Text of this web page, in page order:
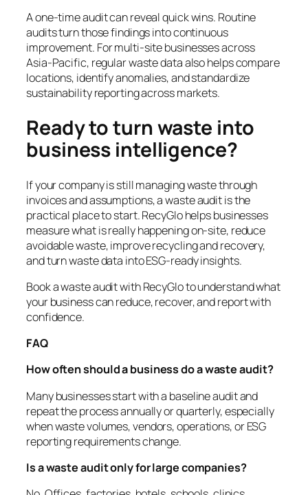
A one-time audit can reveal quick wins. Routine
audits turn those findings into continuous
improvement. For multi-site businesses across
Asia-Pacific, regular waste data also helps compare
locations, identify anomalies, and standardize
sustainability reporting across markets.
Ready to turn waste into
business intelligence?
If your company is still managing waste through
invoices and assumptions, a waste audit is the
practical place to start. RecyGlo helps businesses
measure what is really happening on-site, reduce
avoidable waste, improve recycling and recovery,
and turn waste data into ESG-ready insights.
Book a waste audit with RecyGlo to understand what
your business can reduce, recover, and report with
confidence.
FAQ
How often should a business do a waste audit?
Many businesses start with a baseline audit and
repeat the process annually or quarterly, especially
when waste volumes, vendors, operations, or ESG
reporting requirements change.
Is a waste audit only for large companies?